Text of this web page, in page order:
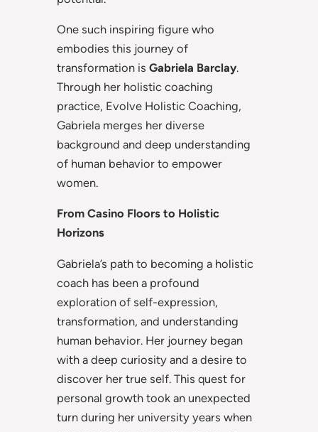
One such inspiring figure who
embodies this journey of
transformation is Gabriela Barclay.
Through her holistic coaching
practice, Evolve Holistic Coaching,
Gabriela merges her diverse
background and deep understanding
of human behavior to empower
women.
From Casino Floors to Holistic
Horizons
Gabriela’s path to becoming a holistic
coach has been a profound
exploration of self-expression,
transformation, and understanding
human behavior. Her journey began
with a deep curiosity and a desire to
discover her true self. This quest for
personal growth took an unexpected
turn during her university years when